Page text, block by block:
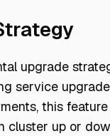
upgrade
service
this
cluster up or